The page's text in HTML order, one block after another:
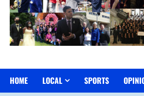
HOME LOCAL SPORTS